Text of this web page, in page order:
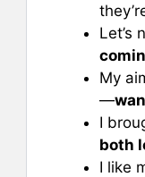
Let’s
My
—
I
both
I like